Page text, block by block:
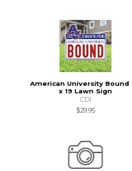
American University Bound
x 19 Lawn Sign
CDI
$29.95